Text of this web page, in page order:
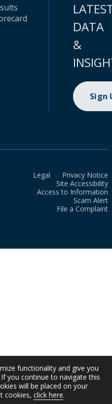
DATA
&
Sign
Legal
Privacy Notice
Site Accessibility
Access to Information
Scam Alert
File a Complaint
functionality and give you
you continue to navigate this
will be placed on your
cookies, click here.